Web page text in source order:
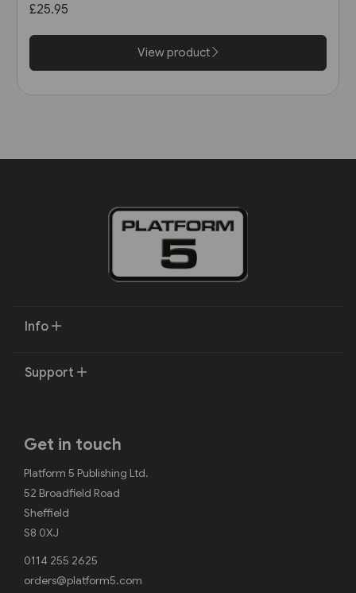
£25.95
View product
Info
Support
Get in touch
Platform 5 Publishing Ltd.
52 Broadfield Road
Sheffield
S8 0XJ
0114 255 2625
orders@platform5.com